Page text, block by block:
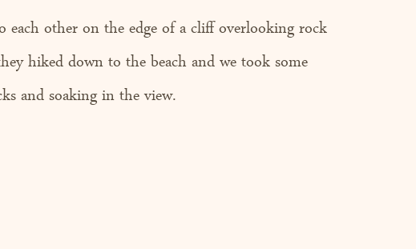
each other on the edge of a cliff overlooking rock
hiked down to the beach and we took some
and soaking in the view.